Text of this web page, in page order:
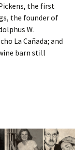
the first
the founder of
W.
La Cañada; and
barn still